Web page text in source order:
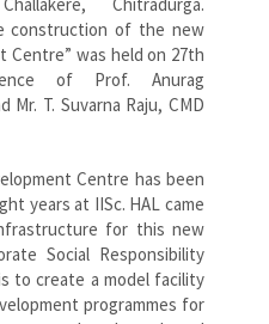
Chitradurga.
construction of the new
Centre” was held on 27th
of Prof. Anurag
T. Suvarna Raju, CMD
Centre has been
years at IISc. HAL came
for this new
Social Responsibility
to create a model facility
programmes for